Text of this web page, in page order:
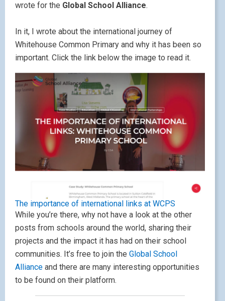
wrote for the Global School Alliance.
In it, I wrote about the international journey of
Whitehouse Common Primary and why it has been so
important. Click the link below the image to read it.
The importance of international links at WCPS
While you’re there, why not have a look at the other
posts from schools around the world, sharing their
projects and the impact it has had on their school
communities. It’s free to join the Global School
Alliance and there are many interesting opportunities
to be found on their platform.